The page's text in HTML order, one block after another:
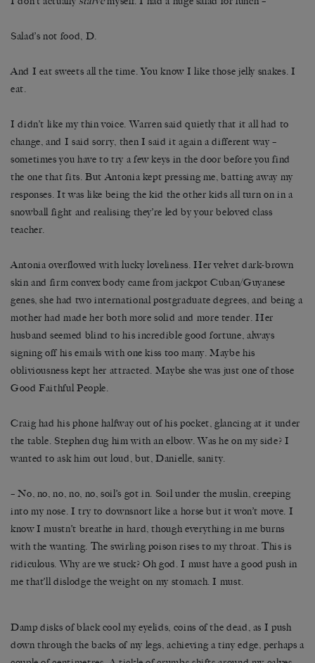
Salad’s not food, D.
And I eat sweets all the time. You know I like those jelly snakes. I
eat.
I didn’t like my thin voice. Warren said quietly that it all had to
change, and I said sorry, then I said it again a different way –
sometimes you have to try a few keys in the door before you find
the one that fits. But Antonia kept pressing me, batting away my
responses. It was like being the kid the other kids all turn on in a
snowball fight and realising they’re led by your beloved class
teacher.
Antonia overflowed with lucky loveliness. Her velvet dark-brown
skin and firm convex body came from jackpot Cuban/Guyanese
genes, she had two international postgraduate degrees, and being a
mother had made her both more solid and more tender. Her
husband seemed blind to his incredible good fortune, always
signing off his emails with one kiss too many. Maybe his
obliviousness kept her attracted. Maybe she was just one of those
Good Faithful People.
Craig had his phone halfway out of his pocket, glancing at it under
the table. Stephen dug him with an elbow. Was he on my side? I
wanted to ask him out loud, but, Danielle, sanity.
– No, no, no, no, no, soil’s got in. Soil under the muslin, creeping
into my nose. I try to downsnort like a horse but it won’t move. I
know I mustn’t breathe in hard, though everything in me burns
with the wanting. The swirling poison rises to my throat. This is
ridiculous. Why are we stuck? Oh god. I must have a good push in
me that’ll dislodge the weight on my stomach. I must.
Damp disks of black cool my eyelids, coins of the dead, as I push
down through the backs of my legs, achieving a tiny edge, perhaps a